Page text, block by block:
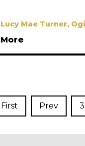
Lucy Mae Turner,
More
First Prev